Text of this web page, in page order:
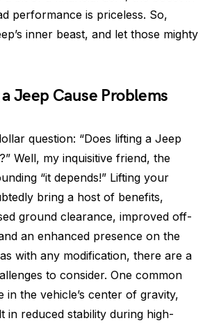
performance is priceless. So,
inner beast, and let those mighty
Jeep Cause Problems
question: “Does lifting a Jeep
Well, my inquisitive friend, the
“it depends!” Lifting your
bring a host of benefits,
ground clearance, improved off-
an enhanced presence on the
with any modification, there are a
to consider. One common
in the vehicle’s center of gravity,
in reduced stability during high-